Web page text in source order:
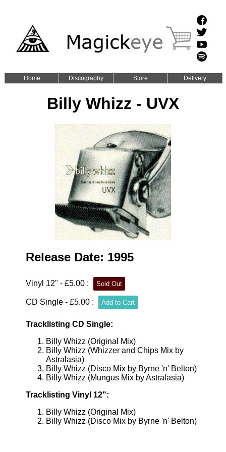
Home Discography Store Delivery
Billy Whizz - UVX
Release Date: 1995
Vinyl 12" - £5.00 :
CD Single - £5.00 :
Tracklisting CD Single:
Billy Whizz (Original Mix)
Billy Whizz (Whizzer and Chips Mix by
Astralasia)
Billy Whizz (Disco Mix by Byrne 'n' Belton)
Billy Whizz (Mungus Mix by Astralasia)
Tracklisting Vinyl 12":
Billy Whizz (Original Mix)
Billy Whizz (Disco Mix by Byrne 'n' Belton)